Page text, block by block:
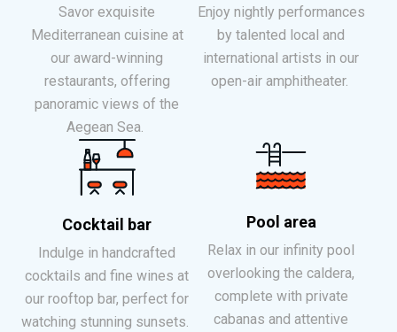
Savor exquisite
Mediterranean cuisine at
our award-winning
restaurants, offering
panoramic views of the
Aegean Sea.
Enjoy nightly performances
by talented local and
international artists in our
open-air amphitheater.
Cocktail bar
Indulge in handcrafted
cocktails and fine wines at
our rooftop bar, perfect for
watching stunning sunsets.
Pool area
Relax in our infinity pool
overlooking the caldera,
complete with private
cabanas and attentive